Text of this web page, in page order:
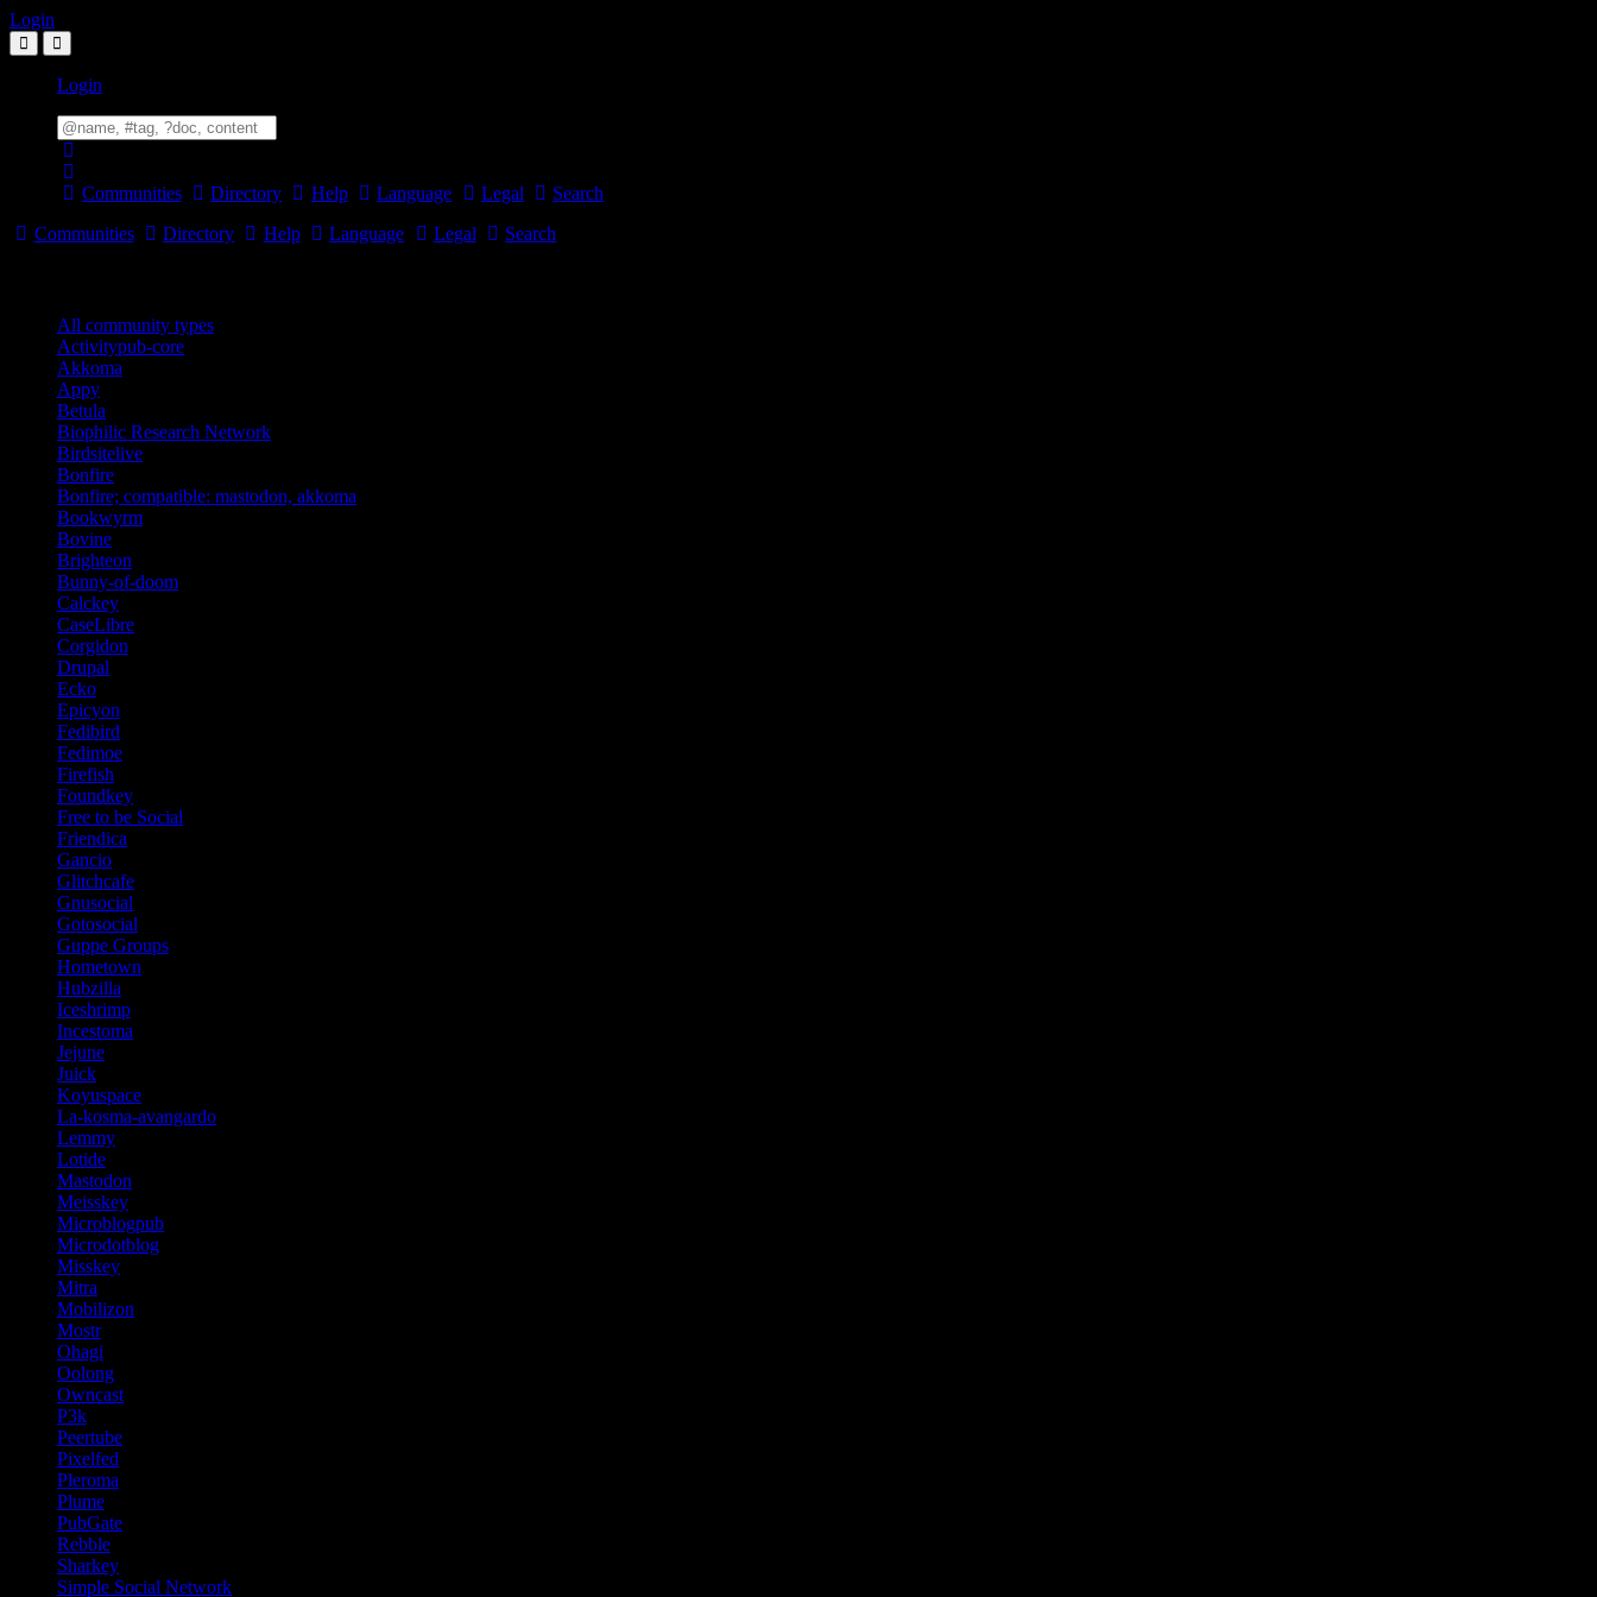
Login
Login
Communities Directory Help Language Legal
Search
Communities
Directory Help Language Legal Search
All community types
Activitypub-core
Akkoma
Appy
Betula
Biophilic Research Network
Birdsitelive
Bonfire
Bonfire; compatible: mastodon, akkoma
Bookwyrm
Bovine
Brighteon
Bunny-of-doom
Calckey
CaseLibre
Corgidon
Drupal
Ecko
Epicyon
Fedibird
Fedimoe
Firefish
Foundkey
Free to be Social
Friendica
Gancio
Glitchcafe
Gnusocial
Gotosocial
Guppe Groups
Hometown
Hubzilla
Iceshrimp
Incestoma
Jejune
Juick
Koyuspace
La-kosma-avangardo
Lemmy
Lotide
Mastodon
Meisskey
Microblogpub
Microdotblog
Misskey
Mitra
Mobilizon
Mostr
Ohagi
Oolong
Owncast
P3k
Peertube
Pixelfed
Pleroma
Plume
PubGate
Rebble
Sharkey
Simple Social Network